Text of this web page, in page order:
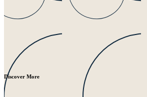
Discover More